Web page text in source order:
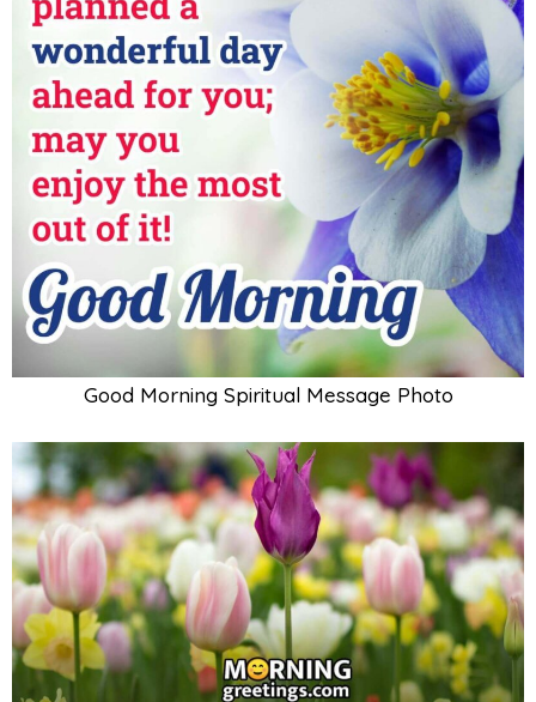
Good Morning Spiritual Message Photo